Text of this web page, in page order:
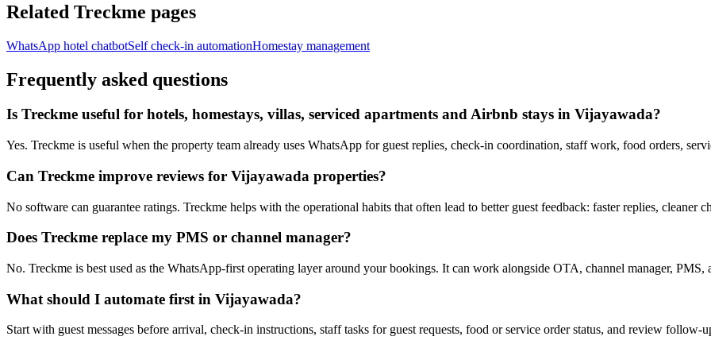
Related Treckme pages
WhatsApp hotel chatbotSelf check-in automationHomestay management
Frequently asked questions
Is Treckme useful for hotels, homestays, villas, serviced apartments and Airbnb stays in Vijayawada?
Yes. Treckme is useful when the property team already uses WhatsApp for guest replies, check-in coordination, staff work, food orders,
Can Treckme improve reviews for Vijayawada properties?
No software can guarantee ratings. Treckme helps with the operational habits that often lead to better guest feedback: faster replies,
Does Treckme replace my PMS or channel manager?
No. Treckme is best used as the WhatsApp-first operating layer around your bookings. It can work alongside OTA, channel manager, PMS,
What should I automate first in Vijayawada?
Start with guest messages before arrival, check-in instructions, staff tasks for guest requests, food or service order status, and review follow-